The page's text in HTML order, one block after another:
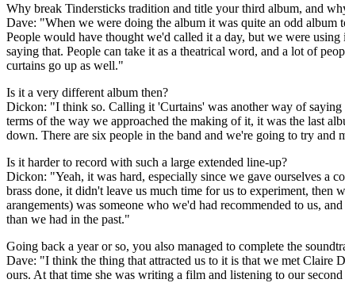
Why break Tindersticks tradition and title your third album, and
Dave: "When we were doing the album it was quite an odd
People would have thought we'd called it a day, but we were
saying that. People can take it as a theatrical word, and a lot of
curtains go up as well."
Is it a very different album then?
Dickon: "I think so. Calling it 'Curtains' was another way of
terms of the way we approached the making of it, it was the last
down. There are six people in the band and we're going to try and
Is it harder to record with such a large extended line-up?
Dickon: "Yeah, it was hard, especially since we gave ourselves a
brass done, it didn't leave us much time for us to experiment, then
arangements) was someone who we'd had recommended to us,
than we had in the past."
Going back a year or so, you also managed to complete the
Dave: "I think the thing that attracted us to it is that we met Claire
ours. At that time she was writing a film and listening to our